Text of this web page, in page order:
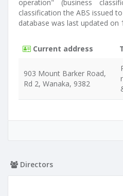
operation" (business
classification the ABS issued
database was last updated on
Current address
903 Mount Barker Road,
Rd 2, Wanaka, 9382
Directors